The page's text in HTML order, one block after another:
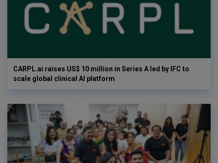
CARPL.ai raises US$ 10 million in Series A led by IFC to
scale global clinical AI platform